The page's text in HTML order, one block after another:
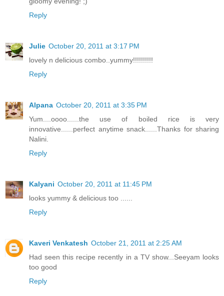
Reply
Julie October 20, 2011 at 3:17 PM
lovely n delicious combo..yummy!!!!!!!!!!
Reply
Alpana October 20, 2011 at 3:35 PM
Yum....oooo......the use of boiled rice is very
innovative......perfect anytime snack......Thanks for sharing
Nalini.
Reply
Kalyani October 20, 2011 at 11:45 PM
looks yummy & delicious too ......
Reply
Kaveri Venkatesh October 21, 2011 at 2:25 AM
Had seen this recipe recently in a TV show...Seeyam looks
too good
Reply